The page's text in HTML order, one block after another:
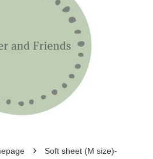
›
Soft sheet (M size)-